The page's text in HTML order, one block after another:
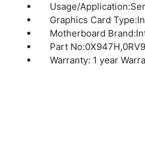
Usage/
Graphics Card
Motherboard
Part
Warranty: 1 year